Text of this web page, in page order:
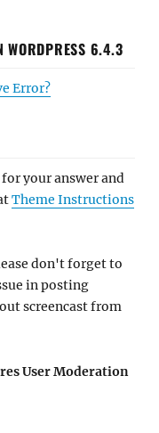
WORDPRESS 6.4.3
Error?
your answer and
Theme Instructions
don't forget to
in posting
screencast from
User Moderation